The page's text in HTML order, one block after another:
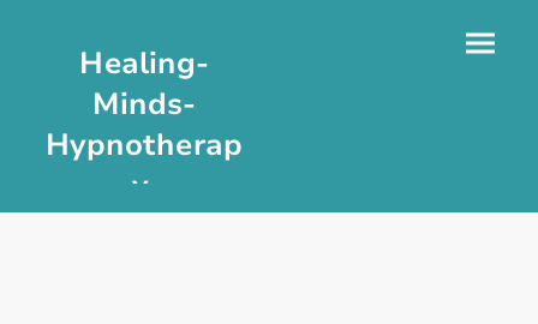
Healing-
Minds-
Hypnotherap
y